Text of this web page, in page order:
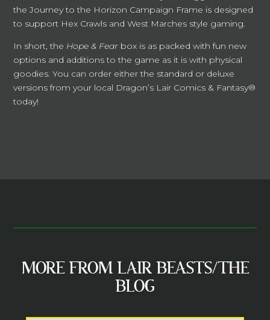
the Journey to the Horizon Campaign Frame is designed
to support Hex Crawls and West Marches style gaming.
In short, the Hope & Fear box is as packed with fun new
options and additions to the game as it is with physical
goodies. You can order either the standard or deluxe
versions from your local Dragon’s Lair Comics & Fantasy®
today!
MORE FROM LAIR BEASTS/THE
BLOG